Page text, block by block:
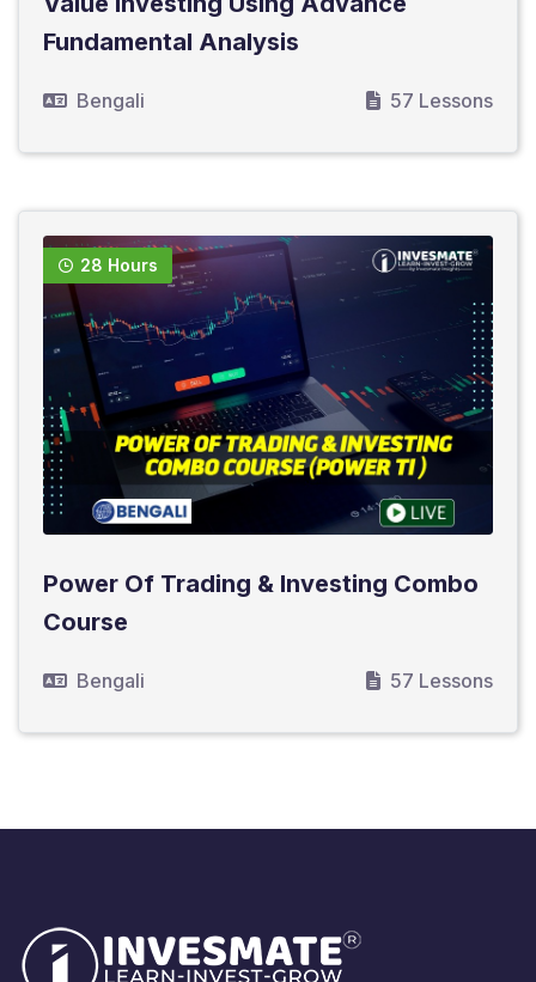
Fundamental Analysis
Bengali 57 Lessons
28 Hours
Power Of Trading & Investing Combo
Course
Bengali 57 Lessons